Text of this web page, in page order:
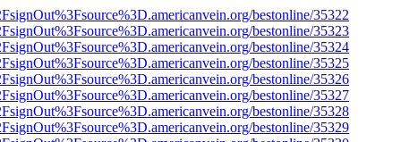
bestonline/35322
bestonline/35323
bestonline/35324
bestonline/35325
bestonline/35326
bestonline/35327
bestonline/35328
bestonline/35329